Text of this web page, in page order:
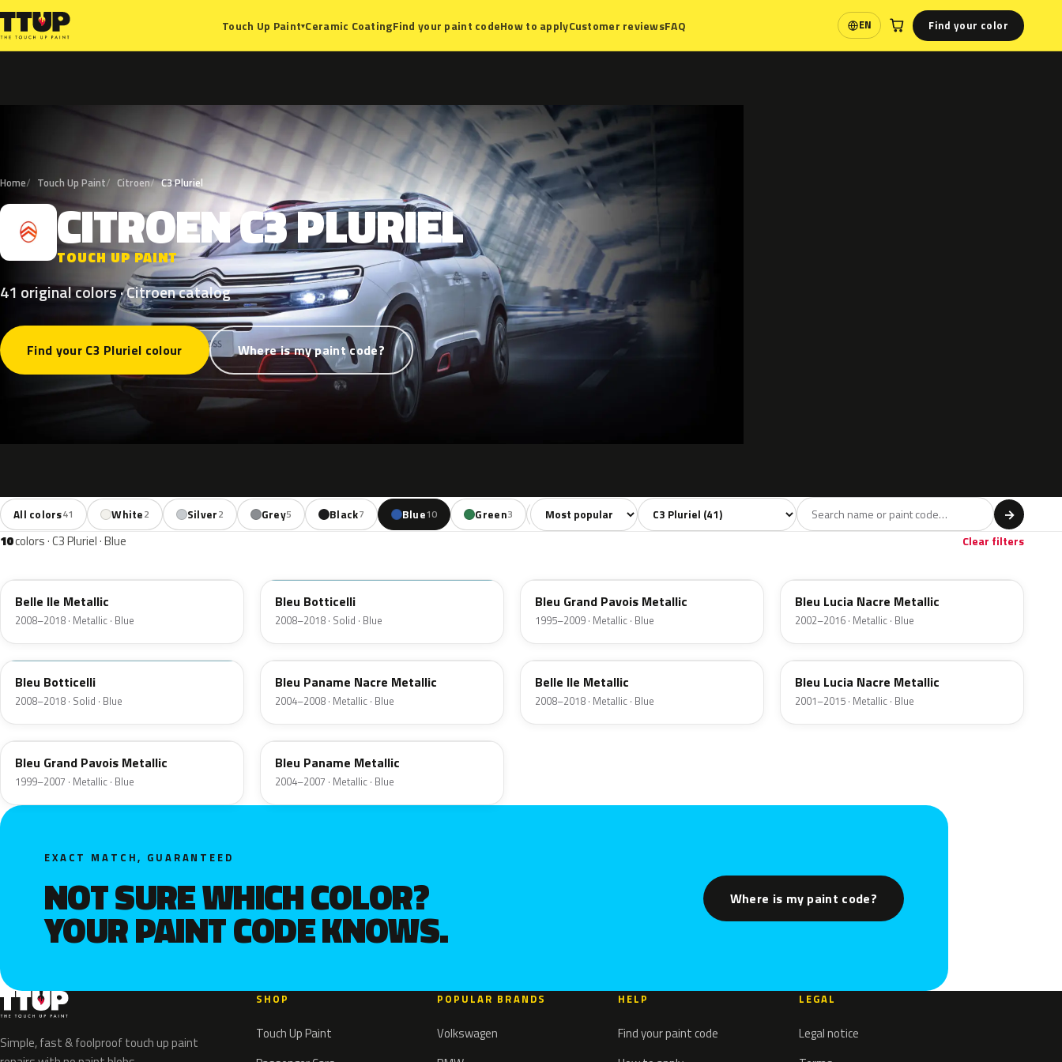
Touch Up Paint▾Ceramic CoatingFind your paint codeHow to applyCustomer reviewsFAQ EN
Language Find your color
Home Touch Up Paint Citroen C3 Pluriel
C CITROENC3PLURIEL
TOUCH UP PAINT
41 original colors · Citroen catalog
Find your C3 Pluriel colour Where is my paint code?
All colors41 White2 Silver2 Grey5 Black7 Blue10 Green3 Yellow2 Orange 2 Red Beige
Sort colors Filter by model →
10colors · C3 Pluriel · Blue Clear filters
Belle Ile Metallic
2008–2018 · Metallic · Blue
Bleu Botticelli
2008–2018 · Solid · Blue
Bleu Grand Pavois Metallic
1995–2009 · Metallic · Blue
Bleu Lucia Nacre Metallic
2002–2016 · Metallic · Blue
U4
Bleu Botticelli
2008–2018 · Solid · Blue
KPR
Bleu Paname Nacre Metallic
2004–2008 · Metallic · Blue
U3
Belle Ile Metallic
2008–2018 · Metallic · Blue
3Y
Bleu Lucia Nacre Metallic
2001–2015 · Metallic · Blue
3H
Bleu Grand Pavois Metallic
1999–2007 · Metallic · Blue
5R
Bleu Paname Metallic
2004–2007 · Metallic · Blue
EXACT MATCH, GUARANTEED
NOT SURE WHICH COLOR?
YOUR PAINT CODE KNOWS.
Where is my paint code?
Simple, fast & foolproof touch up paint
SHOP
Touch Up Paint
POPULAR BRANDS
Volkswagen
HELP
Find your paint code
LEGAL
Legal notice